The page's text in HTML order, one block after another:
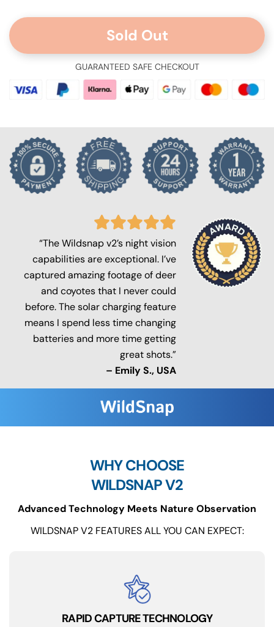
Sold Out
GUARANTEED SAFE CHECKOUT
“The Wildsnap v2’s night vision
capabilities are exceptional. I’ve
captured amazing footage of deer
and coyotes that I never could
before. The solar charging feature
means I spend less time changing
batteries and more time getting
great shots.”
– Emily S., USA
WHY CHOOSE
WILDSNAP V2
Advanced Technology Meets Nature Observation
WILDSNAP V2 FEATURES ALL YOU CAN EXPECT:
RAPID CAPTURE TECHNOLOGY